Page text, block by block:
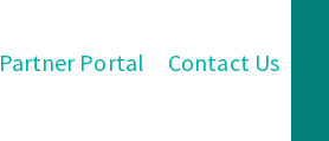
Partner Portal Contact Us